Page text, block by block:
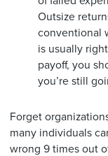
Outsize
conventional
is usually
payoff, you
you’re still
Forget
many individuals
wrong 9 times out